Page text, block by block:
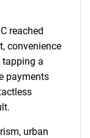
reached
convenience
tapping a
payments
urban